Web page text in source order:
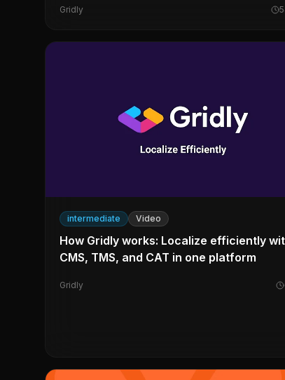
Gridly
intermediate Video
How Gridly works: Localize efficiently
CMS, TMS, and CAT in one platform
Gridly